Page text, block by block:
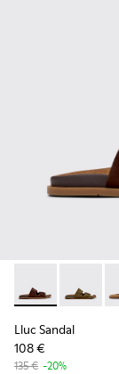
Lluc Sandal -
Lluc
Lluc Sandal
108 €
135 € -20%